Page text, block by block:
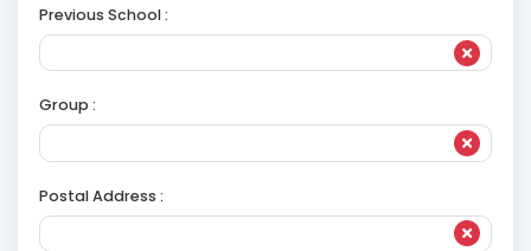
Previous School :
Group :
Postal Address :